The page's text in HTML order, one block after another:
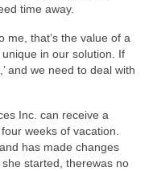
time away.
me, that’s the value of a
unique in our solution. If
and we need to deal with
Inc. can receive a
weeks of vacation.
has made changes
started, therewas no